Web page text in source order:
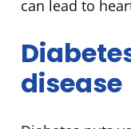
can lead to
disease